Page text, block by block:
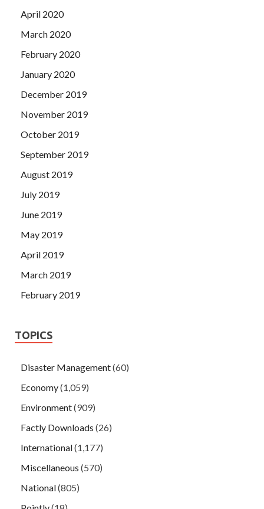
April 2020
March 2020
February 2020
January 2020
December 2019
November 2019
October 2019
September 2019
August 2019
July 2019
June 2019
May 2019
April 2019
March 2019
February 2019
TOPICS
Disaster Management(60)
Economy(1,059)
Environment(909)
Factly Downloads (26)
International(1,177)
Miscellaneous (570)
National(805)